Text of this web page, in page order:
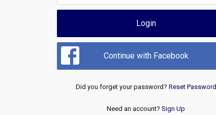
Login
Continue with Facebook
Did you forget your password? Reset Password
Need an account? Sign Up